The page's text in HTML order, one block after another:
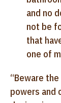
and no
not be
that
one of
“Beware
powers and